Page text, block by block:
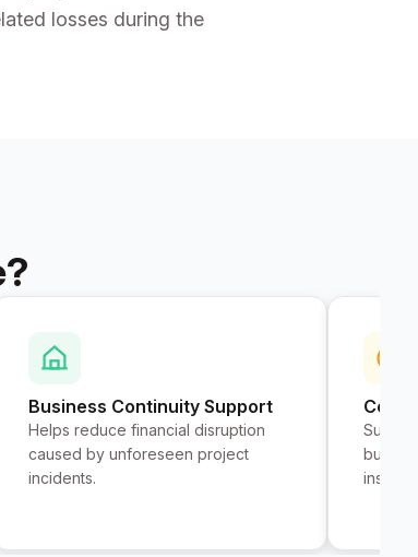
losses during the
Business Continuity Support
Helps reduce financial disruption
caused by unforeseen project
incidents.